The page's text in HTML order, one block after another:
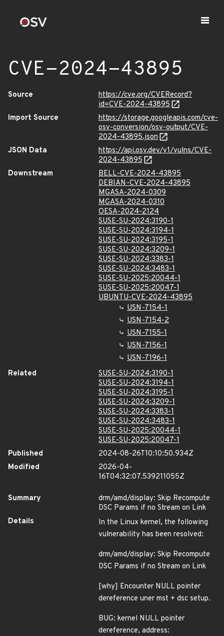
CVE-2024-43895
Source
https://cve.org/CVERecord?
id=CVE-2024-43895
Import Source
https://storage.googleapis.com/cve-
osv-conversion/osv-output/CVE-
2024-43895.json
JSON Data
https://api.osv.dev/v1/vulns/CVE-
2024-43895
Downstream
BELL-CVE-2024-43895
DEBIAN-CVE-2024-43895
MGASA-2024-0309
MGASA-2024-0310
OESA-2024-2124
SUSE-SU-2024:3190-1
SUSE-SU-2024:3194-1
SUSE-SU-2024:3195-1
SUSE-SU-2024:3209-1
SUSE-SU-2024:3383-1
SUSE-SU-2024:3483-1
SUSE-SU-2025:20044-1
SUSE-SU-2025:20047-1
UBUNTU-CVE-2024-43895
USN-7154-1
USN-7154-2
USN-7155-1
USN-7156-1
USN-7196-1
Related
SUSE-SU-2024:3190-1
SUSE-SU-2024:3194-1
SUSE-SU-2024:3195-1
SUSE-SU-2024:3209-1
SUSE-SU-2024:3383-1
SUSE-SU-2024:3483-1
SUSE-SU-2025:20044-1
SUSE-SU-2025:20047-1
Published
2024-08-26T10:10:50.934Z
Modified
2026-04-
16T04:32:07.539211055Z
Summary
drm/amd/display: Skip Recompute
DSC Params if no Stream on Link
Details
In the Linux kernel, the following
vulnerability has been resolved:
drm/amd/display: Skip Recompute
DSC Params if no Stream on Link
[why] Encounter NULL pointer
dereference uner mst + dsc setup.
BUG: kernel NULL pointer
dereference, address: